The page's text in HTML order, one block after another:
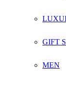
GIFT
MEN